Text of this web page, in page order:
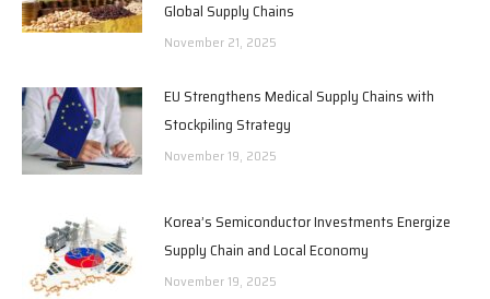
Global Supply Chains
November 21, 2025
EU Strengthens Medical Supply Chains with
Stockpiling Strategy
November 19, 2025
Korea’s Semiconductor Investments Energize
Supply Chain and Local Economy
November 19, 2025